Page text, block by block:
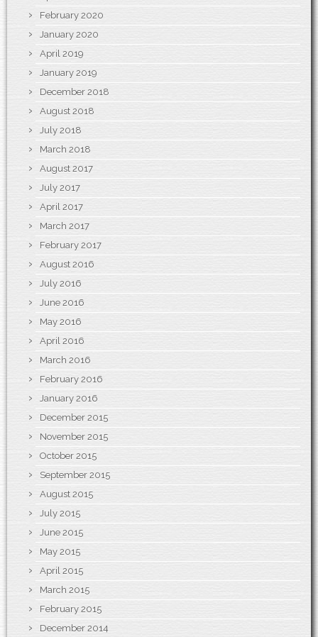
February 2020
January 2020
April 2019
January 2019
December 2018
August 2018
July 2018
March 2018
August 2017
July 2017
April 2017
March 2017
February 2017
August 2016
July 2016
June 2016
May 2016
April 2016
March 2016
February 2016
January 2016
December 2015
November 2015
October 2015
September 2015
August 2015
July 2015
June 2015
May 2015
April 2015
March 2015
February 2015
December 2014